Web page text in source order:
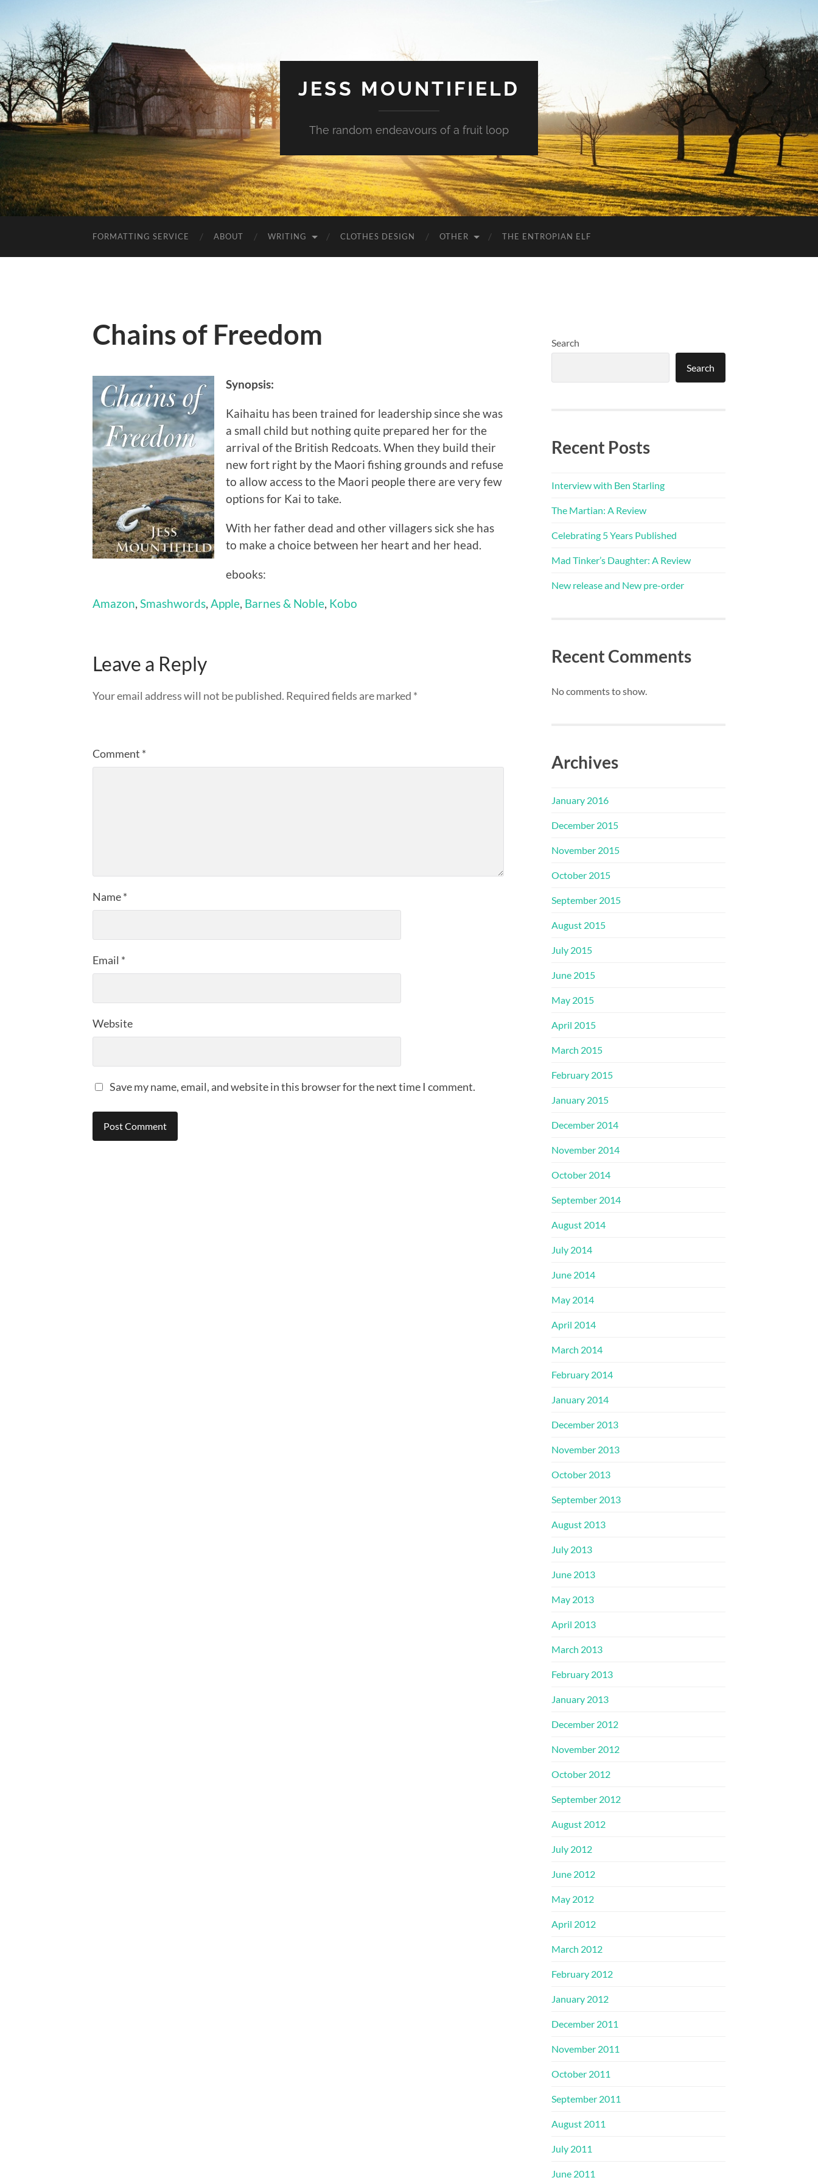
JESS MOUNTIFIELD
The random endeavours of a fruit loop
FORMATTING SERVICE ABOUT WRITING CLOTHES DESIGN OTHER THE ENTROPIAN ELF
Chains of Freedom
Synopsis:
Kaihaitu has been trained for leadership since she was
a small child but nothing quite prepared her for the
arrival of the British Redcoats. When they build their
new fort right by the Maori fishing grounds and refuse
to allow access to the Maori people there are very few
options for Kai to take.
With her father dead and other villagers sick she has
to make a choice between her heart and her head.
ebooks:
Amazon Smashwords Apple Barnes & Noble Kobo
Leave a Reply
Your email address will not be published. Required fields are marked *
Comment *
Name*
Email *
Website
Save my name, email, and website in this browser for the next time I comment.
Search
Search
Recent Posts
Interview with Ben Starling
The Martian: A Review
Celebrating 5 Years Published
Mad Tinker’s Daughter: A Review
New release and New pre-order
Recent Comments
No comments to show.
Archives
January 2016
December 2015
November 2015
October 2015
September 2015
August 2015
July 2015
June 2015
May 2015
April 2015
March 2015
February 2015
January 2015
December 2014
November 2014
October 2014
September 2014
August 2014
July 2014
June 2014
May 2014
April 2014
March 2014
February 2014
January 2014
December 2013
November 2013
October 2013
September 2013
August 2013
July 2013
June 2013
May 2013
April 2013
March 2013
February 2013
January 2013
December 2012
November 2012
October 2012
September 2012
August 2012
July 2012
June 2012
May 2012
April 2012
March 2012
February 2012
January 2012
December 2011
November 2011
October 2011
September 2011
August 2011
July 2011
June 2011